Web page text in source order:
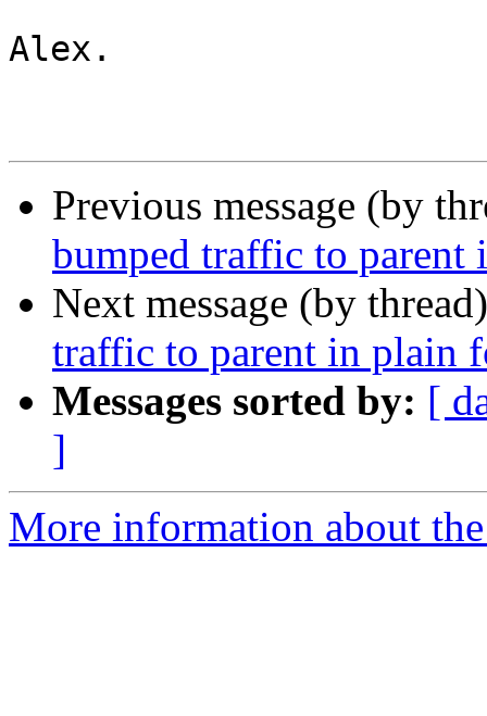
Alex.
Previous message (by
bumped traffic to parent
Next message (by
traffic to parent in plain
Messages sorted by: [
]
More information about